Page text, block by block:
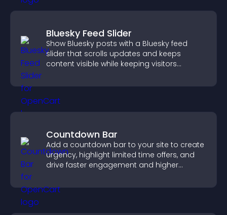
Bluesky Feed Slider
Show Bluesky posts with a Bluesky feed
slider that scrolls updates and keeps
content visible while keeping visitors
Countdown Bar
Add a countdown bar to your site to create
urgency, highlight limited time offers, and
drive faster engagement and higher